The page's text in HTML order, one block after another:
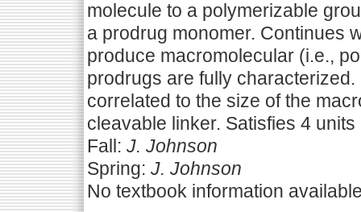
molecule to a polymerizable
a prodrug monomer. Continues
produce macromolecular (i.e.,
prodrugs are fully
correlated to the size of the
cleavable linker. Satisfies 4
Fall: J. Johnson
Spring: J. Johnson
No textbook information